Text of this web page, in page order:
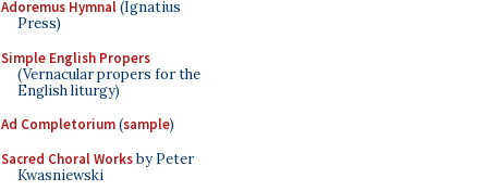
Adoremus Hymnal(Ignatius
Press)
Simple English Propers
(Vernacular propers for the
English liturgy)
Ad Completorium(sample)
Sacred Choral Worksby Peter
Kwasniewski